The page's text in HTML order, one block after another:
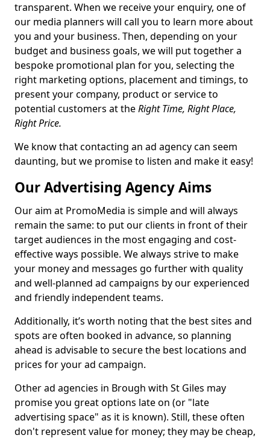
transparent. When we receive your enquiry, one of
our media planners will call you to learn more about
you and your business. Then, depending on your
budget and business goals, we will put together a
bespoke promotional plan for you, selecting the
right marketing options, placement and timings, to
present your company, product or service to
potential customers at theRight Time, Right Place,
Right Price.
We know that contacting an ad agency can seem
daunting, but we promise to listen and make it easy!
Our Advertising Agency Aims
Our aim at PromoMedia is simple and will always
remain the same: to put our clients in front of their
target audiences in the most engaging and cost-
effective ways possible. We always strive to make
your money and messages go further with quality
and well-planned ad campaigns by our experienced
and friendly independent teams.
Additionally, it’s worth noting that the best sites and
spots are often booked in advance, so planning
ahead is advisable to secure the best locations and
prices for your ad campaign.
Other ad agencies in Brough with St Giles may
promise you great options late on (or "late
advertising space" as it is known). Still, these often
don't represent value for money; they may be cheap,